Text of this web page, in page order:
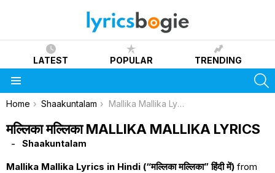
LATEST POPULAR TRENDING
You are here:
Home Shaakuntalam Mallika Mallika Lyrics
मल्लिका मल्लिका MALLIKA MALLIKA LYRICS
Shaakuntalam
Mallika Mallika Lyrics in Hindi (“मल्लिका मल्लिका” हिंदी में) from